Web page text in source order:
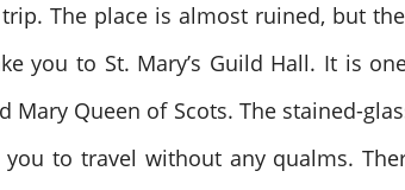
The place is almost ruined, but
you to St. Mary’s Guild Hall. It is
Mary Queen of Scots. The stained-
to travel without any qualms.